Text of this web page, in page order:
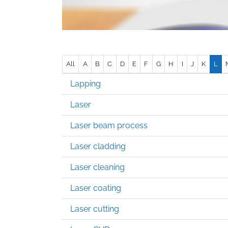
All A B C D E F G H I J K L
Lapping
Laser
Laser beam process
Laser cladding
Laser cleaning
Laser coating
Laser cutting